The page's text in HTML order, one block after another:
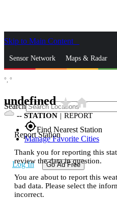
Skip to Main Content
Sensor Network Maps & Radar
Search
gps_fixedFind Nearest Station
Manage Favorite Cities
Log In Go Ad Free
°, °
undefinedstar_ratehome
-- STATION | REPORT
Report Station
Thank you for reporting this
review the data in question.
You are about to report this
bad data. Please select the
incorrect.